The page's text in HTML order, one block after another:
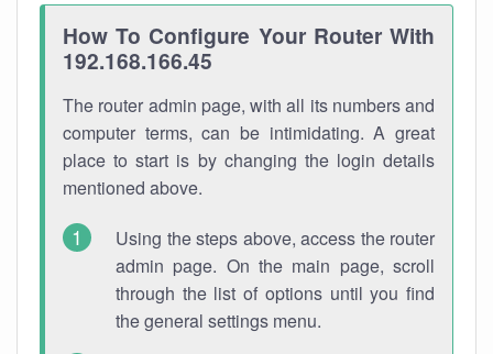
How To Configure Your Router With
192.168.166.45
The router admin page, with all its numbers and
computer terms, can be intimidating. A great
place to start is by changing the login details
mentioned above.
Using the steps above, access the router
admin page. On the main page, scroll
through the list of options until you find
the general settings menu.